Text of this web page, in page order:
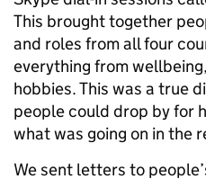
This brought together
and roles from all four
everything from
hobbies. This was a true
people could drop by for
what was going on in the
We sent letters to